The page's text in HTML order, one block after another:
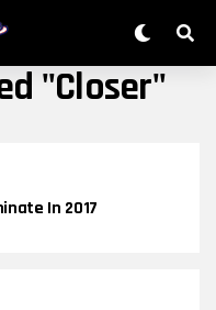
"Closer"
In 2017